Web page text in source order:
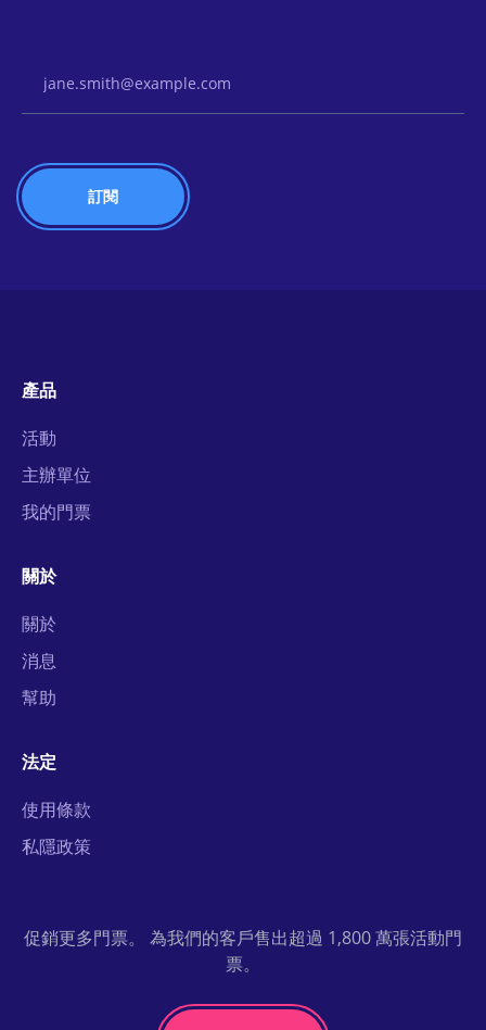
產品
活動
主辦單位
我的門票
關於
關於
消息
幫助
法定
使用條款
私隱政策
促銷更多門票。 為我們的客戶售出超過 1,800 萬張活動門
票。